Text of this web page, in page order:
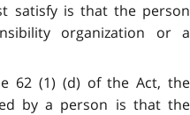
satisfy is that the person
organization or a
62 (1) (d) of the Act, the
by a person is that the